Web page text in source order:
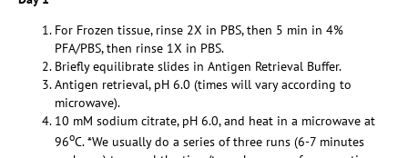
For Frozen tissue, rinse 2X in PBS, then 5 min in 4%
PFA/PBS, then rinse 1X in PBS.
Briefly equilibrate slides in Antigen Retrieval Buffer.
Antigen retrieval, pH 6.0 (times will vary according to
microwave).
10 mM sodium citrate, pH 6.0, and heat in a microwave at
96oC. *We usually do a series of three runs (6-7 minutes